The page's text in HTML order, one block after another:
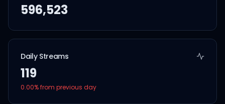
596,523
Daily Streams
119
0.00% from previous day